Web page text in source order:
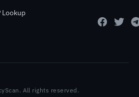
Lookup
All rights reserved.